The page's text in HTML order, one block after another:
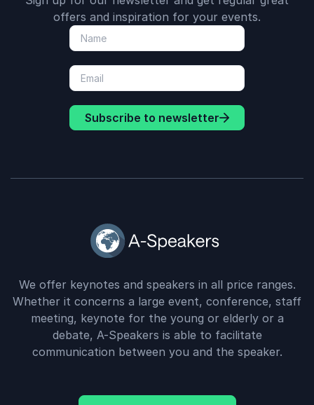
offers and inspiration for your events.
Subscribe to newsletter
We offer keynotes and speakers in all price ranges.
Whether it concerns a large event, conference, staff
meeting, keynote for the young or elderly or a
debate, A-Speakers is able to facilitate
communication between you and the speaker.